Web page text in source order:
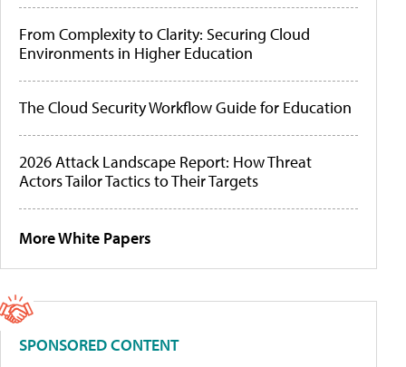
From Complexity to Clarity: Securing Cloud
Environments in Higher Education
The Cloud Security Workflow Guide for Education
2026 Attack Landscape Report: How Threat
Actors Tailor Tactics to Their Targets
More White Papers
SPONSORED CONTENT